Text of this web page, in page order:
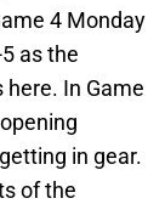
4 Monday
as the
In Game
in gear.
of the